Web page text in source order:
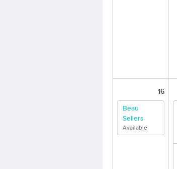
16
Beau
Sellers
Available